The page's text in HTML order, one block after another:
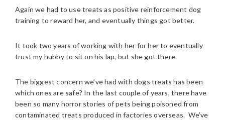
Again we had to use treats as positive reinforcement dog
training to reward her, and eventually things got better.
It took two years of working with her for her to eventually
trust my hubby to sit on his lap, but she got there.
The biggest concern we’ve had with dogs treats has been
which ones are safe? In the last couple of years, there have
been so many horror stories of pets being poisoned from
contaminated treats produced in factories overseas. We’ve